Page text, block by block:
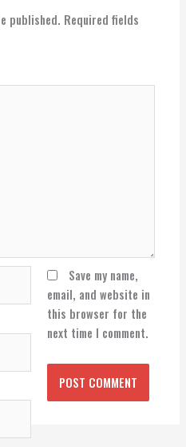
published. Required fields
Save my name,
email, and website in
this browser for the
next time I comment.